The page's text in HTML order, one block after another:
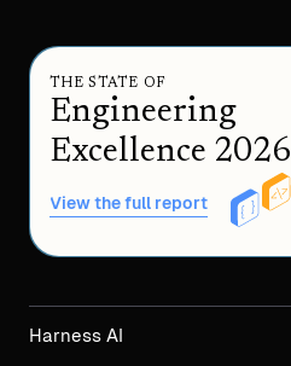
THE STATE OF
Engineering
Excellence 2026
View the full report
Harness AI